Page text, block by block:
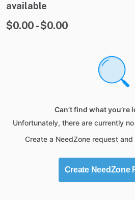
available
$0.00 - $0.00
Can’t find what you’re
Unfortunately, there are currently
Create a NeedZone request and
Create NeedZone